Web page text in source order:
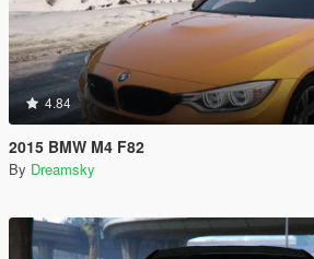
4.84
2015 BMW M4 F82
By Dreamsky